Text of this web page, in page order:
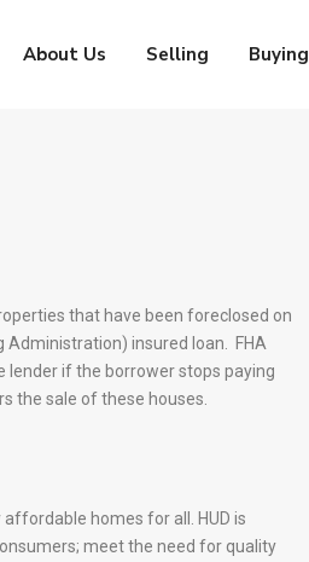
About Us Selling Buying
that have been foreclosed on
Administration) insured loan. FHA
lender if the borrower stops paying
the sale of these houses.
homes for all. HUD is
meet the need for quality